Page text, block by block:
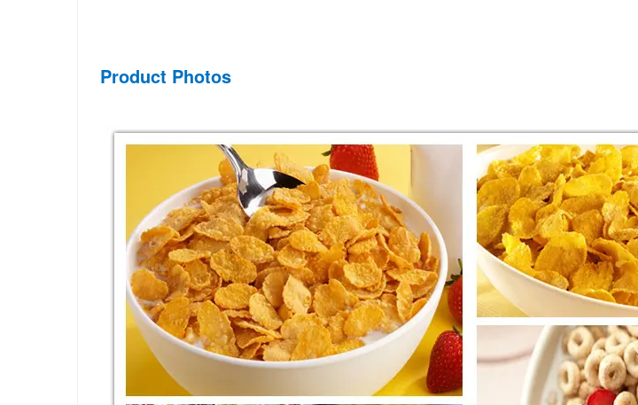
Product Photos